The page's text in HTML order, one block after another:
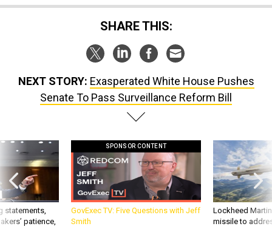
SHARE THIS:
NEXT STORY: Exasperated White House Pushes
Senate To Pass Surveillance Reform Bill
statements,
patience,
SPONSOR CONTENT
GovExec TV: Five Questions with Jeff
Smith
Lockheed
missile to